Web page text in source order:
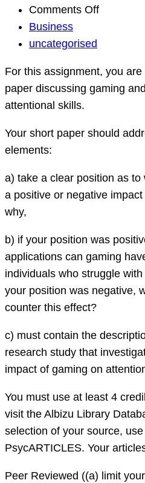
Comments Offon
Business
uncategorised
For this assignment, you
paper discussing gaming
attentional skills.
Your short paper should
elements:
a) take a clear position as
a positive or negative
why,
b) if your position was
applications can gaming
individuals who struggle
your position was negative,
counter this effect?
c) must contain the
research study that
impact of gaming on
You must use at least 4
visit the Albizu Library
selection of your source,
PsycARTICLES. Your
Peer Reviewed ((a) limit